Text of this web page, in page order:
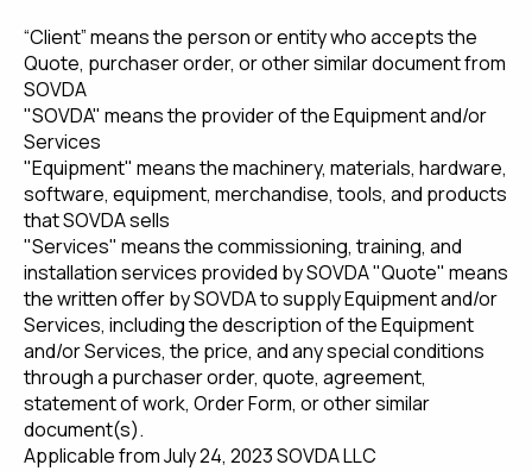
“Client” means the person or entity who accepts the
Quote, purchaser order, or other similar document from
SOVDA
"SOVDA" means the provider of the Equipment and/or
Services
"Equipment" means the machinery, materials, hardware,
software, equipment, merchandise, tools, and products
that SOVDA sells
"Services" means the commissioning, training, and
installation services provided by SOVDA "Quote" means
the written offer by SOVDA to supply Equipment and/or
Services, including the description of the Equipment
and/or Services, the price, and any special conditions
through a purchaser order, quote, agreement,
statement of work, Order Form, or other similar
document(s).
Applicable from July 24, 2023 SOVDA LLC